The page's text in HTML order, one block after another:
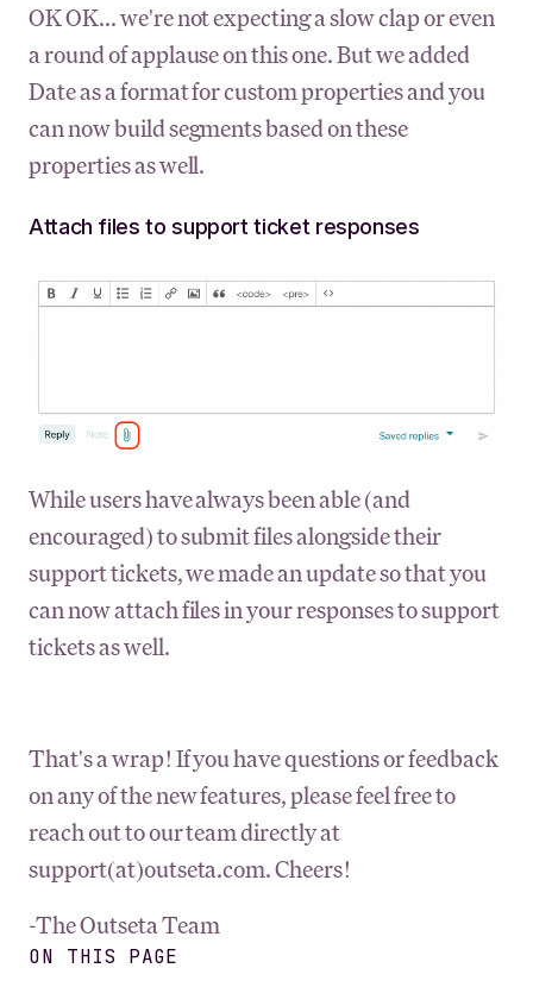
OK OK... we're not expecting a slow clap or even
a round of applause on this one. But we added
Date as a format for custom properties and you
can now build segments based on these
properties as well.
Attach files to support ticket responses
While users have always been able (and
encouraged) to submit files alongside their
support tickets, we made an update so that you
can now attach files in your responses to support
tickets as well.
That's a wrap! If you have questions or feedback
on any of the new features, please feel free to
reach out to our team directly at
support(at)outseta.com. Cheers!
-The Outseta Team
ON THIS PAGE